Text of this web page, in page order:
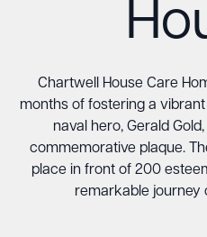
Chartwell House Care
months of fostering a
naval hero, Gerald
commemorative plaque.
place in front of 200
remarkable journey